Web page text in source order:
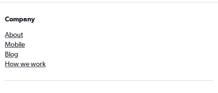
Company
About
Mobile
Blog
How we work